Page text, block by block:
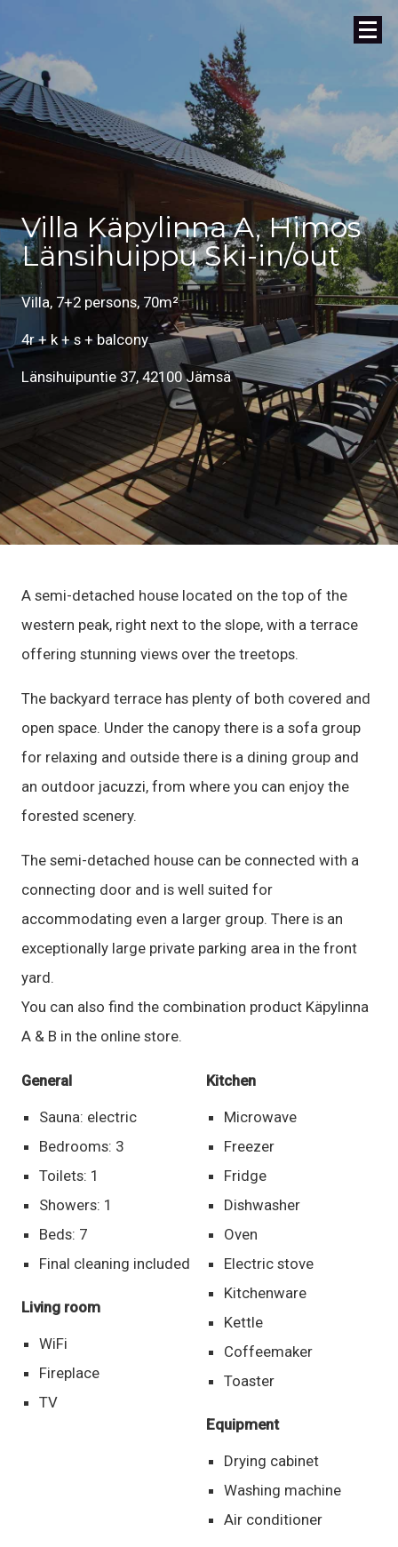
Villa Käpylinna A, Himos
Länsihuippu Ski-in/out
Villa, 7+2 persons, 70m²
4r + k + s + balcony
Länsihuipuntie 37, 42100 Jämsä
A semi-detached house located on the top of the
western peak, right next to the slope, with a terrace
offering stunning views over the treetops.
The backyard terrace has plenty of both covered and
open space. Under the canopy there is a sofa group
for relaxing and outside there is a dining group and
an outdoor jacuzzi, from where you can enjoy the
forested scenery.
The semi-detached house can be connected with a
connecting door and is well suited for
accommodating even a larger group. There is an
exceptionally large private parking area in the front
yard.
You can also find the combination product Käpylinna
A & B in the online store.
General
Sauna: electric
Bedrooms: 3
Toilets: 1
Showers: 1
Beds: 7
Final cleaning included
Living room
WiFi
Fireplace
TV
Kitchen
Microwave
Freezer
Fridge
Dishwasher
Oven
Electric stove
Kitchenware
Kettle
Coffeemaker
Toaster
Equipment
Drying cabinet
Washing machine
Air conditioner